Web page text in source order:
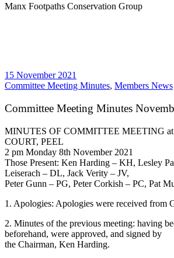
Manx Footpaths Conservation Group
15 November 2021
Committee Meeting Minutes, Members News
Committee Meeting Minutes
MINUTES OF COMMITTEE MEETING
COURT, PEEL
2 pm Monday 8th November 2021
Those Present: Ken Harding – KH, Lesley
Leiserach – DL, Jack Verity – JV,
Peter Gunn – PG, Peter Corkish – PC, Pat
1. Apologies: Apologies were received from
2. Minutes of the previous meeting: having
beforehand, were approved, and signed by
the Chairman, Ken Harding.